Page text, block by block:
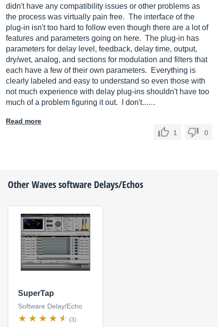
didn't have any compatibility issues or other problems as
the process was virtually pain free. The interface of the
plug-in isn't too hard to follow even though there are a lot of
features and parameters going on here. The plug-in has
parameters for delay level, feedback, delay time, output,
dry/wet, analog, and sections for modulation and filters that
each have a few of their own parameters. Everything is
clearly labeled and easy to understand so even those with
not much experience with delay plug-ins shouldn't have too
much of a problem figuring it out. I don't...…
Read more
1
0
OtherWavessoftware Delays/Echos
SuperTap
Software Delay/Echo
(3)